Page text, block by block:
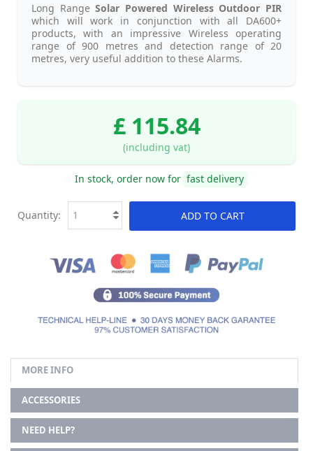
Long RangeSolar Powered Wireless Outdoor PIR
which will work in conjunction with all DA600+
products, with an impressive Wireless operating
range of 900 metres and detection range of 20
metres, very useful addition to these Alarms.
£ 115.84
(including vat)
In stock, order now for fast delivery
ADD TO CART
Quantity:
MORE INFO
ACCESSORIES
NEED HELP?